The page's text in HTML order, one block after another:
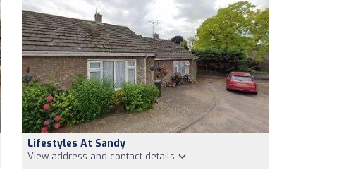
Lifestyles At Sandy
View address and contact details